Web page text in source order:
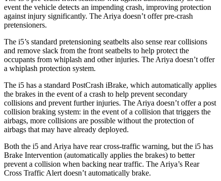
event the vehicle detects an impending crash, improving protection
against injury significantly. The Ariya doesn’t offer pre-crash
pretensioners.
The i5’s standard pretensioning seatbelts also sense rear collisions
and remove slack from the front seatbelts to help protect the
occupants from whiplash and other injuries. The Ariya doesn’t offer
a whiplash protection system.
The i5 has a standard PostCrash iBrake, which automatically applies
the brakes in the event of a crash to help prevent secondary
collisions and prevent further injuries. The Ariya doesn’t offer a post
collision braking system: in the event of a collision that triggers the
airbags, more collisions are possible without the protection of
airbags that may have already deployed.
Both the i5 and Ariya have rear cross-traffic warning, but the i5 has
Brake Intervention (automatically applies the brakes) to better
prevent a collision when backing near traffic. The Ariya’s Rear
Cross Traffic Alert doesn’t automatically brake.